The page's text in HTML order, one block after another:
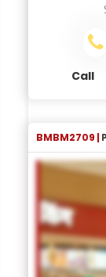
Call
BMBM2709 |